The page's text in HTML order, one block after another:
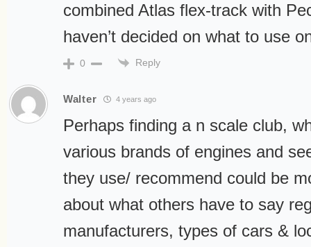
combined Atlas flex-track with
haven’t decided on what to use
0 Reply
Walter 4 years ago
Perhaps finding a n scale club,
various brands of engines and
they use/ recommend could be
about what others have to say
manufacturers, types of cars &